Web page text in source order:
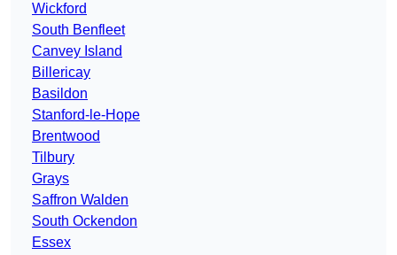
Wickford
South Benfleet
Canvey Island
Billericay
Basildon
Stanford-le-Hope
Brentwood
Tilbury
Grays
Saffron Walden
South Ockendon
Essex